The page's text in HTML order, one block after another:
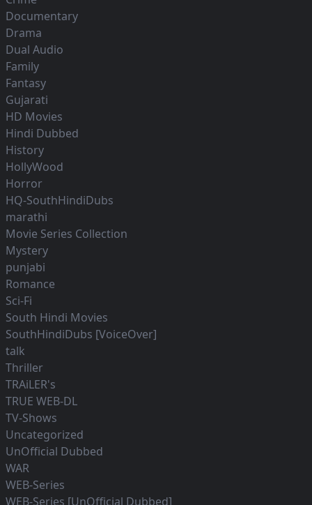
Documentary
Drama
Dual Audio
Family
Fantasy
Gujarati
HD Movies
Hindi Dubbed
History
HollyWood
Horror
HQ-SouthHindiDubs
marathi
Movie Series Collection
Mystery
punjabi
Romance
Sci-Fi
South Hindi Movies
SouthHindiDubs [VoiceOver]
talk
Thriller
TRAiLER's
TRUE WEB-DL
TV-Shows
Uncategorized
UnOfficial Dubbed
WAR
WEB-Series
WEB-Series [UnOfficial Dubbed]